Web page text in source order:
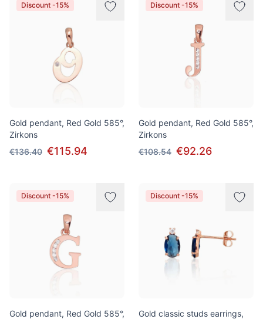
Discount -15%
Gold pendant, Red Gold 585°,
Zirkons
€136.40 €115.94
Discount -15%
Gold pendant, Red Gold 585°,
Zirkons
€108.54 €92.26
Discount -15%
Gold pendant, Red Gold 585°,
Discount -15%
Gold classic studs earrings,